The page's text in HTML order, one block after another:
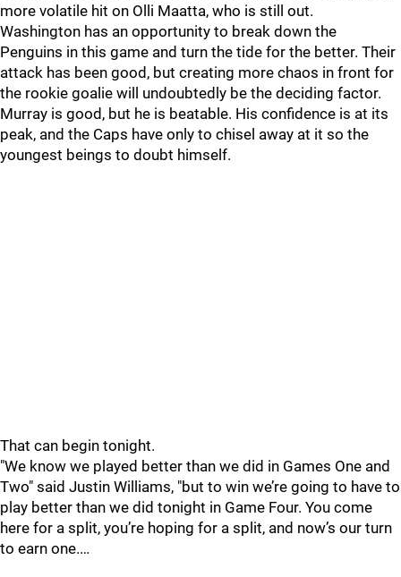
more volatile hit on Olli Maatta, who is still out.
Washington has an opportunity to break down the
Penguins in this game and turn the tide for the better. Their
attack has been good, but creating more chaos in front for
the rookie goalie will undoubtedly be the deciding factor.
Murray is good, but he is beatable. His confidence is at its
peak, and the Caps have only to chisel away at it so the
youngest beings to doubt himself.
That can begin tonight.
"We know we played better than we did in Games One and
Two" said Justin Williams, "but to win we’re going to have to
play better than we did tonight in Game Four. You come
here for a split, you’re hoping for a split, and now’s our turn
to earn one.…